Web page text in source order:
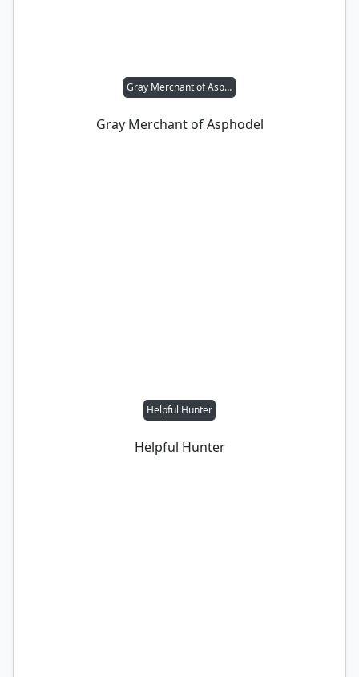
Gray Merchant of Asphodel
Gray Merchant of Asphodel
Helpful Hunter
Helpful Hunter